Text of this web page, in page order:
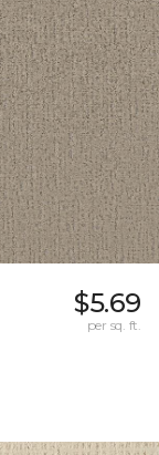
$5.69
per sq. ft.